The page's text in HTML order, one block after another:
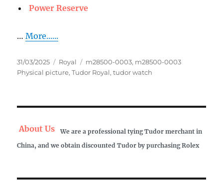
Power Reserve
…More......
Posted
on
31/03/2025 Categories
Royal Tags
m28500-0003, m28500-0003
Physical picture,Tudor Royal,tudor watch
About Us
We are a professional tying Tudor merchant in
China, and we obtain discounted Tudor by purchasing Rolex